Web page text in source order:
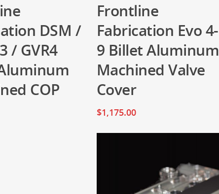
DSM /
/ GVR4
COP
Frontline
Fabrication Evo 4-
9 Billet Aluminum
Machined Valve
Cover
$1,175.00